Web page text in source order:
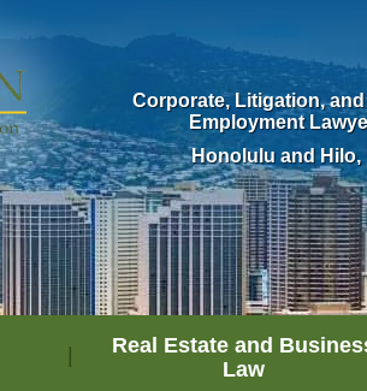
Corporate, Litigation,
Employment
Honolulu and Hilo,
Real Estate and
Law